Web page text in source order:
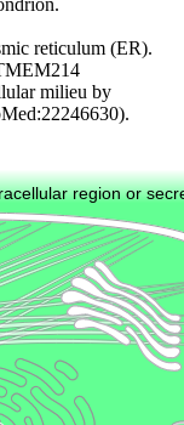
reticulum (ER).
milieu by
region or